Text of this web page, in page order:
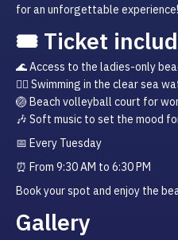
for an unforgettable experience!
🎟️ Ticket
🌊 Access to the ladies-only
🏊‍♀️ Swimming in the clear sea
🏐 Beach volleyball court for
🎶 Soft music to set the mood
📅 Every Tuesday
⏰ From 9:30 AM to 6:30 PM
Book your spot and enjoy the
Gallery